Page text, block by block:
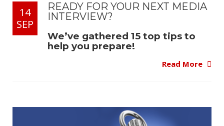
14
SEP
READY FOR YOUR NEXT MEDIA
INTERVIEW?
We’ve gathered 15 top tips to
help you prepare!
Read More